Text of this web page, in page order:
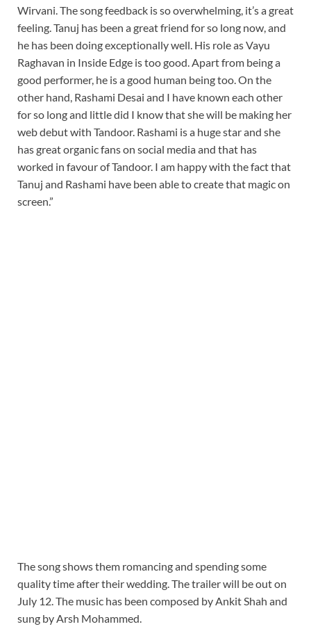
Wirvani. The song feedback is so overwhelming, it’s a great
feeling. Tanuj has been a great friend for so long now, and
he has been doing exceptionally well. His role as Vayu
Raghavan in Inside Edge is too good. Apart from being a
good performer, he is a good human being too. On the
other hand, Rashami Desai and I have known each other
for so long and little did I know that she will be making her
web debut with Tandoor. Rashami is a huge star and she
has great organic fans on social media and that has
worked in favour of Tandoor. I am happy with the fact that
Tanuj and Rashami have been able to create that magic on
screen.”
The song shows them romancing and spending some
quality time after their wedding. The trailer will be out on
July 12. The music has been composed by Ankit Shah and
sung by Arsh Mohammed.